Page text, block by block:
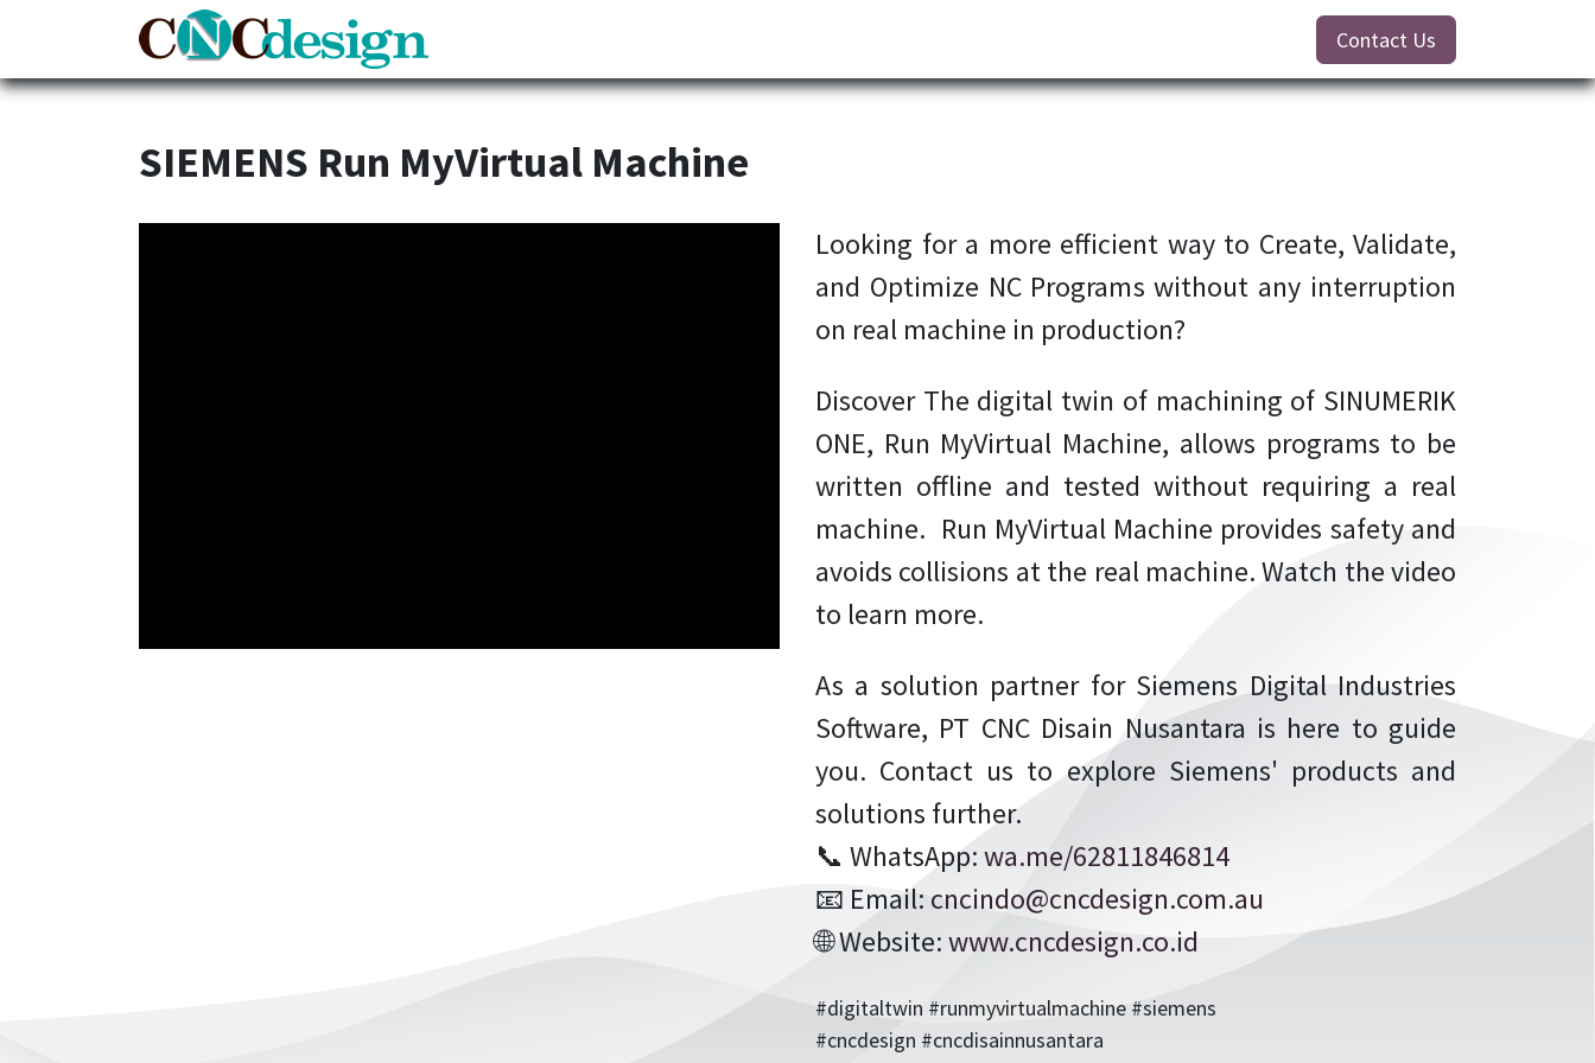
Contact Us
SIEMENS Run MyVirtual Machine
Looking for a more efficient way to Create, Validate,
and Optimize NC Programs without any interruption
on real machine in production?
Discover The digital twin of machining of SINUMERIK
ONE, Run MyVirtual Machine, allows programs to be
written offline and tested without requiring a real
machine. Run MyVirtual Machine provides safety and
avoids collisions at the real machine. Watch the video
to learn more.
As a solution partner for Siemens Digital Industries
Software, PT CNC Disain Nusantara is here to guide
you. Contact us to explore Siemens' products and
solutions further.
📞 WhatsApp:wa.me/62811846814
📧 Email: cncindo@cncdesign.com.au
🌐 Website:www.cncdesign.co.id
#digitaltwin #runmyvirtualmachine #siemens
#cncdesign #cncdisainnusantara